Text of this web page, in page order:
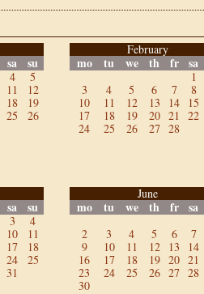
sa su
4
5
11
12
18
19
25
26
February
mo tu we th fr sa
1
3
4 5 6 7
8
10
11 12 13 14
15
17
18 19 20 21
22
24
25 26 27 28
sa su
3
4
10
11
17
18
24
25
31
June
mo tu we th fr sa
2 3 4 5 6
7
9
10 11 12 13
14
16
17 18 19 20 21
23
24 25 26 27 28
30